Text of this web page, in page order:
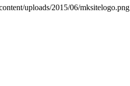
uploads/2015/06/mksitelogo.png